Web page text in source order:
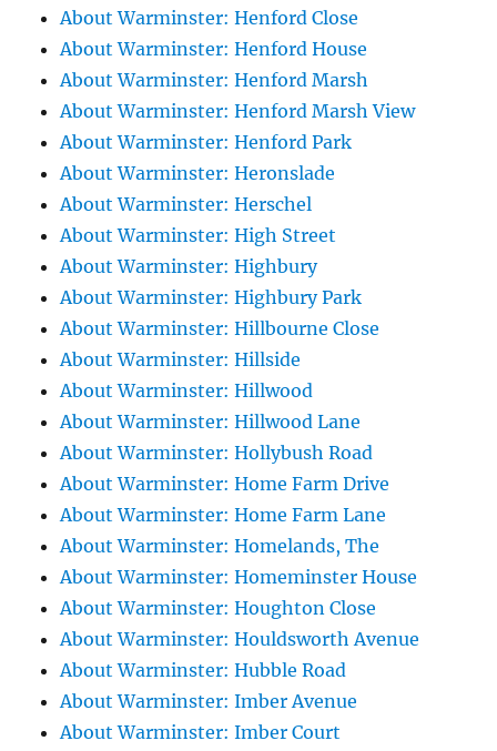
About Warminster: Henford Close
About Warminster: Henford House
About Warminster: Henford Marsh
About Warminster: Henford Marsh View
About Warminster: Henford Park
About Warminster: Heronslade
About Warminster: Herschel
About Warminster: High Street
About Warminster: Highbury
About Warminster: Highbury Park
About Warminster: Hillbourne Close
About Warminster: Hillside
About Warminster: Hillwood
About Warminster: Hillwood Lane
About Warminster: Hollybush Road
About Warminster: Home Farm Drive
About Warminster: Home Farm Lane
About Warminster: Homelands, The
About Warminster: Homeminster House
About Warminster: Houghton Close
About Warminster: Houldsworth Avenue
About Warminster: Hubble Road
About Warminster: Imber Avenue
About Warminster: Imber Court